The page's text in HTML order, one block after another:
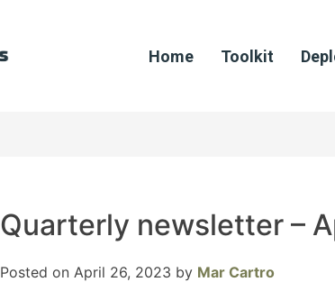
Home Toolkit
Quarterly newsletter –
Posted on April 26, 2023 by Mar Cartro